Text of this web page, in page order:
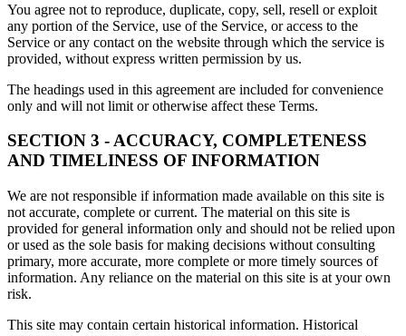
You agree not to reproduce, duplicate, copy, sell, resell or exploit
any portion of the Service, use of the Service, or access to the
Service or any contact on the website through which the service is
provided, without express written permission by us.
The headings used in this agreement are included for convenience
only and will not limit or otherwise affect these Terms.
SECTION 3 - ACCURACY, COMPLETENESS
AND TIMELINESS OF INFORMATION
We are not responsible if information made available on this site is
not accurate, complete or current. The material on this site is
provided for general information only and should not be relied upon
or used as the sole basis for making decisions without consulting
primary, more accurate, more complete or more timely sources of
information. Any reliance on the material on this site is at your own
risk.
This site may contain certain historical information. Historical